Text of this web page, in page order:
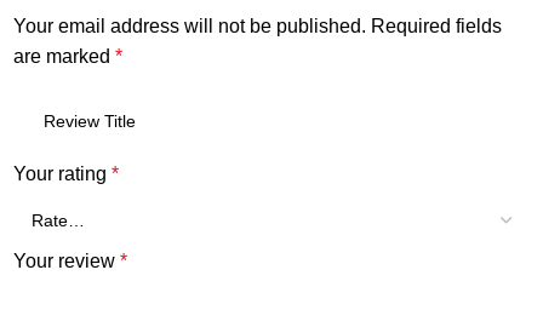
Your email address will not be published. Required fields
are marked*
Your rating*
Your review*